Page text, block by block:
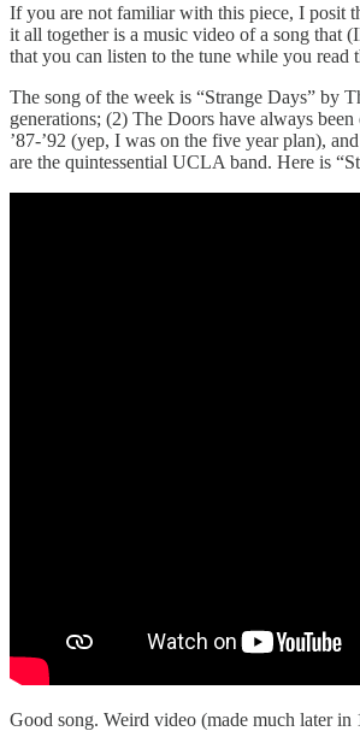
If you are not familiar with this piece, I posit
it all together is a music video of a song that
that you can listen to the tune while you read
The song of the week is “Strange Days” by
generations; (2) The Doors have always
’87-’92 (yep, I was on the five year plan),
are the quintessential UCLA band. Here is
Good song. Weird video (made much later in